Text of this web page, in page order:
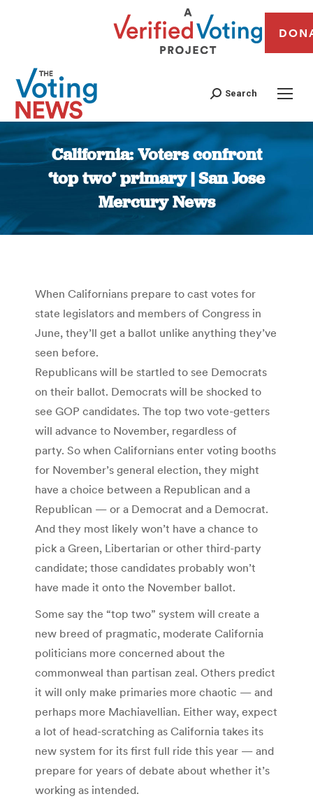
Search
California: Voters confront
‘top two’ primary | San Jose
Mercury News
You are here:
When Californians prepare to cast votes for
state legislators and members of Congress in
June, they’ll get a ballot unlike anything they’ve
seen before.
Republicans will be startled to see Democrats
on their ballot. Democrats will be shocked to
see GOP candidates. The top two vote-getters
will advance to November, regardless of
party. So when Californians enter voting booths
for November’s general election, they might
have a choice between a Republican and a
Republican — or a Democrat and a Democrat.
And they most likely won’t have a chance to
pick a Green, Libertarian or other third-party
candidate; those candidates probably won’t
have made it onto the November ballot.
Some say the “top two” system will create a
new breed of pragmatic, moderate California
politicians more concerned about the
commonweal than partisan zeal. Others predict
it will only make primaries more chaotic — and
perhaps more Machiavellian. Either way, expect
a lot of head-scratching as California takes its
new system for its first full ride this year — and
prepare for years of debate about whether it’s
working as intended.